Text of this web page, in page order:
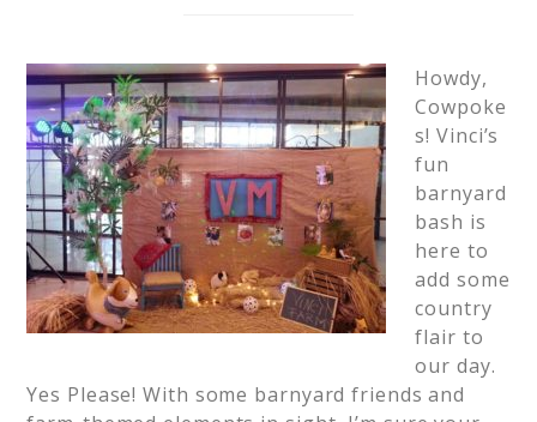
Howdy,
Cowpoke
s! Vinci’s
fun
barnyard
bash is
here to
add some
country
flair to
our day.
Yes Please! With some barnyard friends and